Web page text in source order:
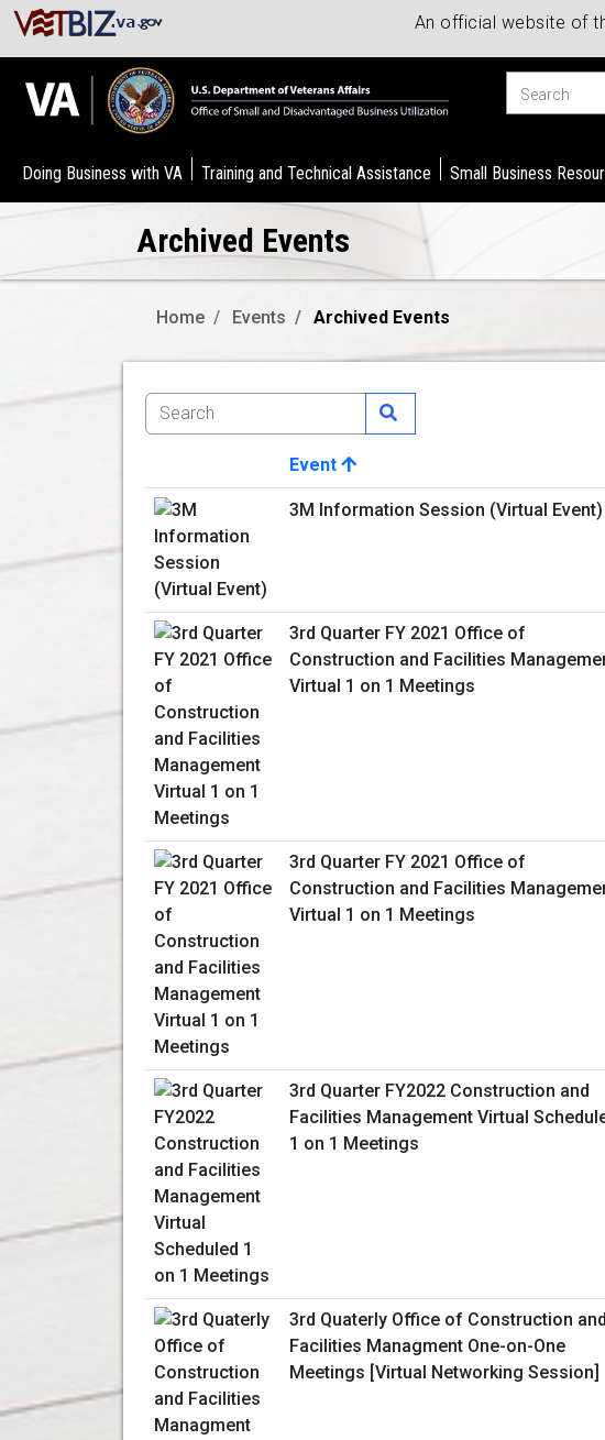
An official website of
Doing Business with VA Training and Technical Assistance Small Business
Archived Events
Home Events Archived Events
Image
Event
3M Information Session (Virtual Event)
3rd Quarter FY 2021 Office of
Construction and Facilities
Virtual 1 on 1 Meetings
3rd Quarter FY 2021 Office of
Construction and Facilities
Virtual 1 on 1 Meetings
3rd Quarter FY2022 Construction and
Facilities Management Virtual
1 on 1 Meetings
3rd Quaterly Office of Construction and
Facilities Managment One-on-One
Meetings [Virtual Networking Session]